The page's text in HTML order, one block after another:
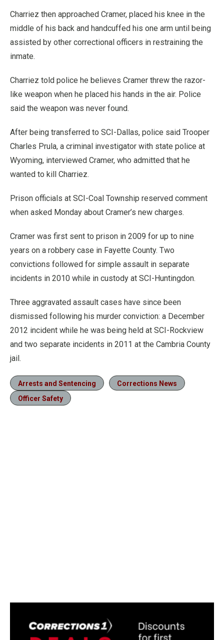
Charriez then approached Cramer, placed his knee in the
middle of his back and handcuffed his one arm until being
assisted by other correctional officers in restraining the
inmate.
Charriez told police he believes Cramer threw the razor-
like weapon when he placed his hands in the air. Police
said the weapon was never found.
After being transferred to SCI-Dallas, police said Trooper
Charles Prula, a criminal investigator with state police at
Wyoming, interviewed Cramer, who admitted that he
wanted to kill Charriez.
Prison officials at SCI-Coal Township reserved comment
when asked Monday about Cramer’s new charges.
Cramer was first sent to prison in 2009 for up to nine
years on a robbery case in Fayette County. Two
convictions followed for simple assault in separate
incidents in 2010 while in custody at SCI-Huntingdon.
Three aggravated assault cases have since been
dismissed following his murder conviction: a December
2012 incident while he was being held at SCI-Rockview
and two separate incidents in 2011 at the Cambria County
jail.
Arrests and Sentencing
Corrections News
Officer Safety